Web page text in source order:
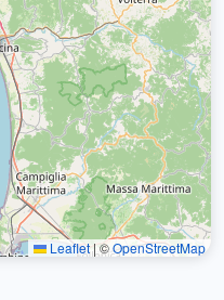
Leaflet|©OpenStreetMap